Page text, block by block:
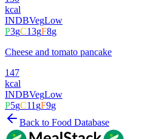
kcal
INDBVegLow
P3gC13gF8g
Cheese and tomato pancake
147
kcal
INDBVegLow
P5gC11 gF9g
Back to Food Database